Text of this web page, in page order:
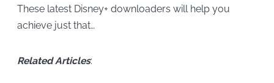
These latest Disney+ downloaders will help you
achieve just that…
Related Articles: